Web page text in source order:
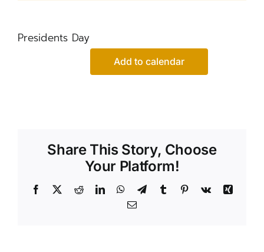
Presidents Day
Add to calendar
Share This Story, Choose
Your Platform!
Facebook RedditLinkedInWhatsApp
TelegramTumblr Pinterest
Vk
Xing
Email